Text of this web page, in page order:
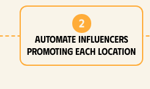
2
Automate influencers
promoting each location